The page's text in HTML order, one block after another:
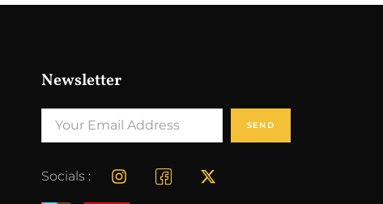
Newsletter
SEND
Socials :